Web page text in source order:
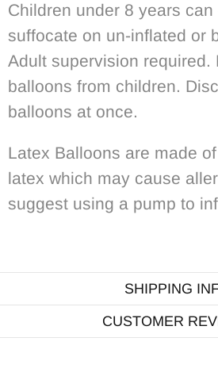
Children under 8 years
suffocate on un-inflated or
Adult supervision required.
balloons from children.
balloons at once.
Latex Balloons are made
latex which may cause
suggest using a pump to
SHIPPING
CUSTOMER